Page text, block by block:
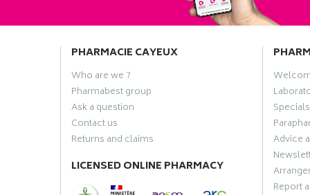
PHARMACIE CAYEUX
Who are we ?
Pharmabest group
Ask a question
Contact us
Returns and claims
LICENSED ONLINE PHARMACY
Specials
Advice
Report